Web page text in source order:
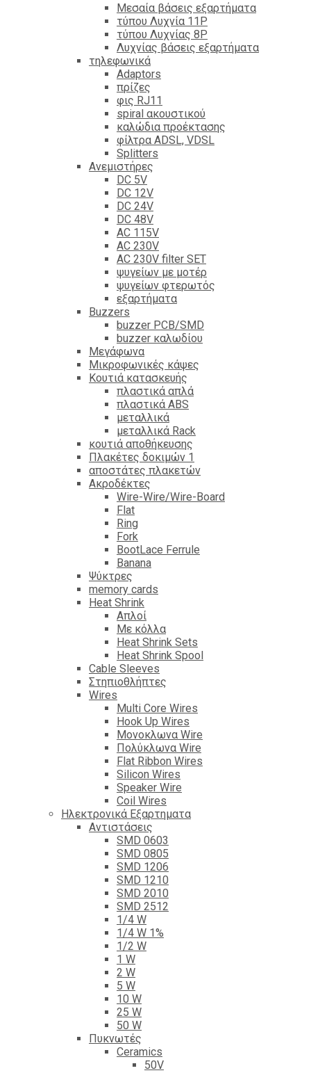
Mεσαία βάσεις εξαρτήματα
τύπου Λυχνία 11P
τύπου Λυχνίας 8P
Λυχνίας βάσεις εξαρτήματα
τηλεφωνικά
Adaptors
πρίζες
φις RJ11
spiral ακουστικού
καλώδια προέκτασης
φίλτρα ΑDSL, VDSL
Splitters
Ανεμιστήρες
DC 5V
DC 12V
DC 24V
DC 48V
AC 115V
AC 230V
AC 230V filter SET
ψυγείων με μοτέρ
ψυγείων φτερωτός
εξαρτήματα
Βuzzers
buzzer PCB/SMD
buzzer καλωδίου
Μεγάφωνα
Μικροφωνικές κάψες
Κουτιά κατασκευής
πλαστικά απλά
πλαστικά ABS
μεταλλικά
μεταλλικά Rack
κουτιά αποθήκευσης
Πλακέτες δοκιμών 1
αποστάτες πλακετών
Ακροδέκτες
Wire-Wire/Wire-Board
Flat
Ring
Fork
BootLace Ferrule
Banana
Ψύκτρες
memory cards
Heat Shrink
Απλοί
Με κόλλα
Heat Shrink Sets
Heat Shrink Spool
Cable Sleeves
Στηπιοθλήπτες
Wires
Multi Core Wires
Hook Up Wires
Μονοκλωνα Wire
Πολύκλωνα Wire
Flat Ribbon Wires
Silicon Wires
Speaker Wire
Coil Wires
Ηλεκτρονικά Εξαρτηματα
Αντιστάσεις
SMD 0603
SMD 0805
SMD 1206
SMD 1210
SMD 2010
SMD 2512
1/4 W
1/4 W 1%
1/2 W
1 W
2 W
5 W
10 W
25 W
50 W
Πυκνωτές
Ceramics
50V